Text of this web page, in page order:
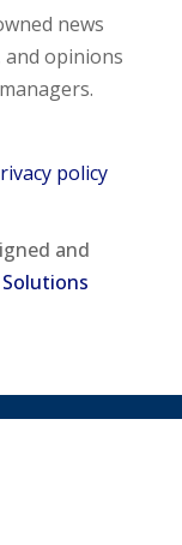
news
opinions
policy
and